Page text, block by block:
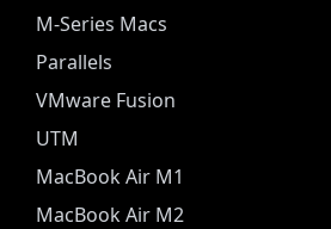
M-Series Macs
Parallels
VMware Fusion
UTM
MacBook Air M1
MacBook Air M2